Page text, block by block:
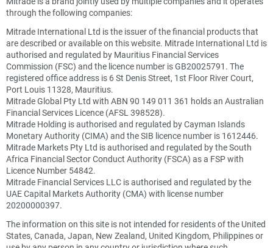
through the following companies:
Mitrade International Ltd is the issuer of the financial products that
are described or available on this website. Mitrade International Ltd is
authorised and regulated by Mauritius Financial Services
Commission (FSC) and the licence number is GB20025791. The
registered office address is 6 St Denis Street, 1st Floor River Court,
Port Louis 11328, Mauritius.
Mitrade Global Pty Ltd with ABN 90 149 011 361 holds an Australian
Financial Services Licence (AFSL 398528).
Mitrade Holding is authorised and regulated by Cayman Islands
Monetary Authority (CIMA) and the SIB licence number is 1612446.
Mitrade Markets Pty Ltd is authorised and regulated by the South
Africa Financial Sector Conduct Authority (FSCA) as a FSP with
Licence Number 54842.
Mitrade Financial Services LLC is authorised and regulated by the
UAE Capital Markets Authority (CMA) with license number
20200000397.
The information on this site is not intended for residents of the United
States, Canada, Japan, New Zealand, United Kingdom, Philippines or